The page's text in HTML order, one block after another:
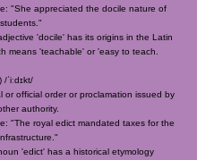
"She appreciated the docile nature of
'docile' has its origins in the Latin
means 'teachable' or 'easy to teach.
ˈiːdɪkt/
or official order or proclamation issued by
authority.
"The royal edict mandated taxes for the
'edict' has a historical etymology